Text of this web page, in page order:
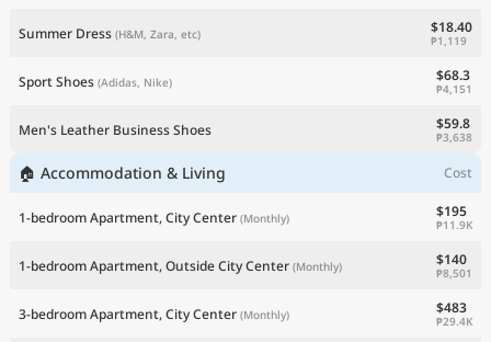
Summer Dress (H&M, Zara, etc) $18.40
₱1,119
Sport Shoes (Adidas, Nike) $68.3
₱4,151
Men's Leather Business Shoes $59.8
₱3,638
🏠 Accommodation & Living Cost
1-bedroom Apartment, City Center (Monthly) $195
₱11.9K
1-bedroom Apartment, Outside City Center (Monthly) $140
₱8,501
3-bedroom Apartment, City Center (Monthly) $483
₱29.4K